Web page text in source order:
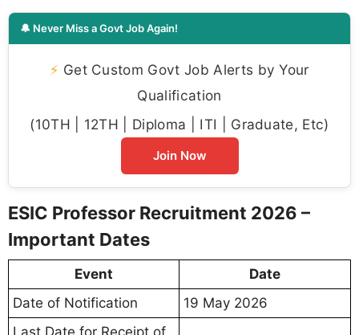
🔔 Never Miss a Govt Job Again!
⚡ Get Custom Govt Job Alerts by Your
Qualification
(10TH | 12TH | Diploma | ITI | Graduate, Etc)
Join Now
ESIC Professor Recruitment 2026 –
Important Dates
Event
Date
Date of Notification
19 May 2026
Last Date for Receipt of